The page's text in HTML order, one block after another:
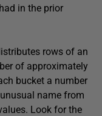
in the prior
rows of an
of approximately
bucket a number
name from
Look for the